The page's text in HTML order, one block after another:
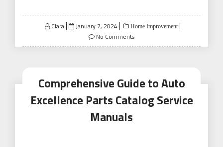
Clara
Posted
January 7, 2024 Home Improvement
No Comments
Comprehensive Guide to Auto
Excellence Parts Catalog Service
Manuals